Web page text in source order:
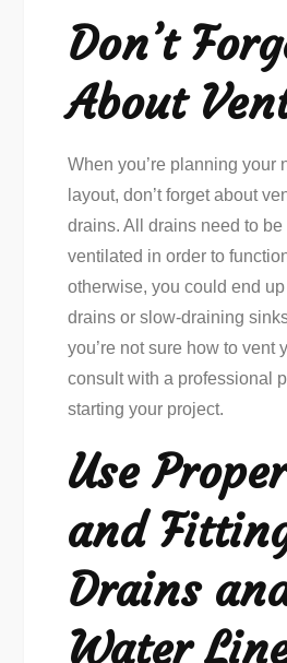
Don’t
About
When you’re planning your
layout, don’t forget about
drains. All drains need to
ventilated in order to
otherwise, you could end
drains or slow-draining
you’re not sure how to vent
consult with a professional
starting your project.
Use
and
Drains
Water